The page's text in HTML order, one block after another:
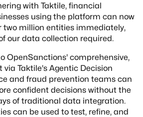
with Taktile, financial
using the platform can now
two million entities immediately,
our data collection required.
OpenSanctions' comprehensive,
Taktile's Agentic Decision
and fraud prevention teams can
confident decisions without the
of traditional data integration.
can be used to test, refine, and